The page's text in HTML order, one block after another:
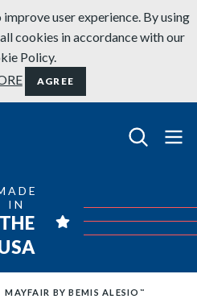
user experience. By using
cookies in accordance with our
Policy.
AGREE
IN
THE
MAYFAIR BY BEMIS ALESIO ™